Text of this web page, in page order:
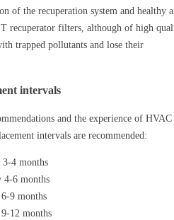
of the recuperation system and healthy
recuperator filters, although of high
trapped pollutants and lose their
intervals
and the experience of HVAC
intervals are recommended:
3-4 months
4-6 months
9 months
12 months